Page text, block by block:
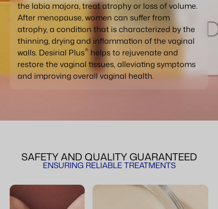
the labia majora, treat atrophy or loss of volume.
After menopause, women can suffer from
atrophy, a condition that is characterized by the
thinning, drying and inflammation of the vaginal
walls. Desirial Plus® helps to rejuvenate and
restore the vaginal tissues, alleviating symptoms
and improving overall vaginal health.
ENSURING RELIABLE TREATMENTS
SAFETY AND QUALITY GUARANTEED